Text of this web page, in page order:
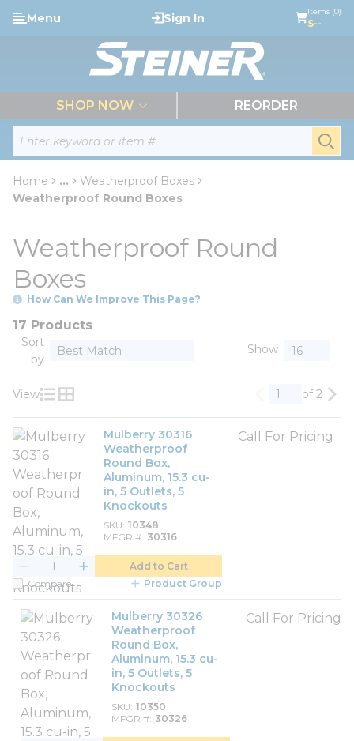
Skip to main content
Site Search
Menu Sign In Items (0)
$--
SHOP NOW REORDER
Home ...
more info
Weatherproof Boxes
Weatherproof Round Boxes
Weatherproof Round
Boxes
How Can We Improve This Page?
17 Products
Sort
by
Show
View
Product List View
Product Grid View Previous page
of 2
Mulberry 30316
Weatherproof
Round Box,
Aluminum, 15.3 cu-
in, 5 Outlets, 5
Knockouts
SKU 10348
MFGR # 30316
Call For Pricing
Add to Cart
Compare
Product Group
Mulberry 30326
Weatherproof
Round Box,
Aluminum, 15.3 cu-
in, 5 Outlets, 5
Knockouts
SKU 10350
MFGR # 30326
Call For Pricing